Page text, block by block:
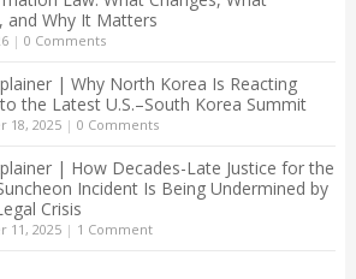
and Why It Matters
| 0 Comments
| Why North Korea Is Reacting
the Latest U.S.–South Korea Summit
18, 2025| 0 Comments
| How Decades-Late Justice for the
Incident Is Being Undermined by
Crisis
11, 2025| 1 Comment